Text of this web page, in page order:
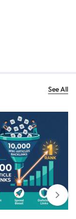
See All